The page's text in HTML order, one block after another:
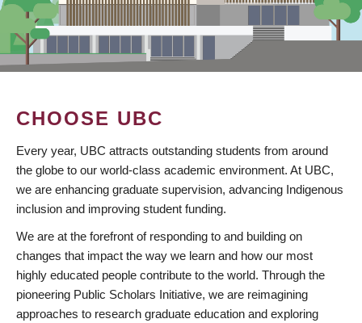
CHOOSE UBC
Every year, UBC attracts outstanding students from around
the globe to our world-class academic environment. At UBC,
we are enhancing graduate supervision, advancing Indigenous
inclusion and improving student funding.
We are at the forefront of responding to and building on
changes that impact the way we learn and how our most
highly educated people contribute to the world. Through the
pioneering Public Scholars Initiative, we are reimagining
approaches to research graduate education and exploring